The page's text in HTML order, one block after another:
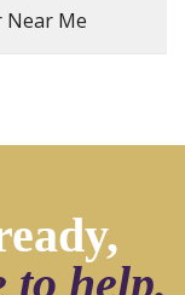
Near Me
to help.